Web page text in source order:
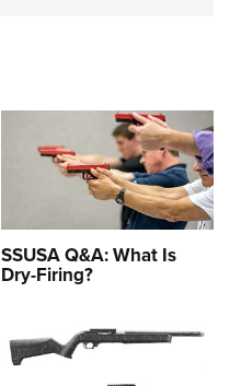
SSUSA Q&A: What Is
Dry-Firing?